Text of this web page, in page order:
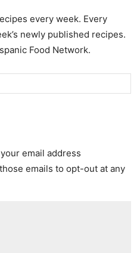
every week. Every
newly published recipes.
Food Network.
email address
emails to opt-out at any